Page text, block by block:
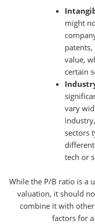
might
value,
certain
vary
sectors
tech or
While the P/B ratio is a
valuation, it should
combine it with
factors for